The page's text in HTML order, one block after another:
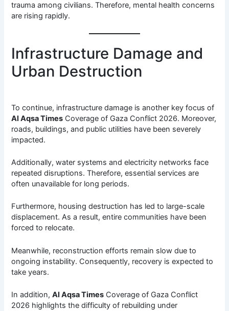
trauma among civilians. Therefore, mental health concerns
are rising rapidly.
Infrastructure Damage and
Urban Destruction
To continue, infrastructure damage is another key focus of
Al Aqsa Times Coverage of Gaza Conflict 2026. Moreover,
roads, buildings, and public utilities have been severely
impacted.
Additionally, water systems and electricity networks face
repeated disruptions. Therefore, essential services are
often unavailable for long periods.
Furthermore, housing destruction has led to large-scale
displacement. As a result, entire communities have been
forced to relocate.
Meanwhile, reconstruction efforts remain slow due to
ongoing instability. Consequently, recovery is expected to
take years.
In addition,Al Aqsa Times Coverage of Gaza Conflict
2026 highlights the difficulty of rebuilding under